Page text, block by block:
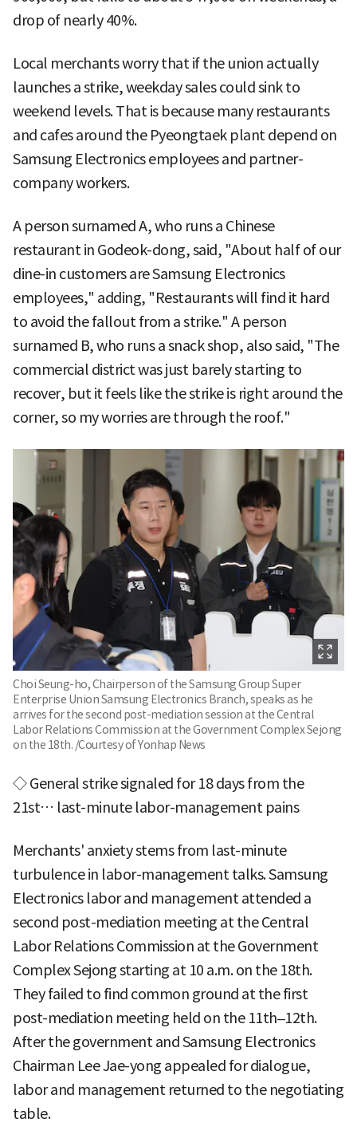
drop of nearly 40%.
Local merchants worry that if the union actually
launches a strike, weekday sales could sink to
weekend levels. That is because many restaurants
and cafes around the Pyeongtaek plant depend on
Samsung Electronics employees and partner-
company workers.
A person surnamed A, who runs a Chinese
restaurant in Godeok-dong, said, "About half of our
dine-in customers are Samsung Electronics
employees," adding, "Restaurants will find it hard
to avoid the fallout from a strike." A person
surnamed B, who runs a snack shop, also said, "The
commercial district was just barely starting to
recover, but it feels like the strike is right around the
corner, so my worries are through the roof."
Choi Seung-ho, Chairperson of the Samsung Group Super
Enterprise Union Samsung Electronics Branch, speaks as he
arrives for the second post-mediation session at the Central
Labor Relations Commission at the Government Complex Sejong
on the 18th. /Courtesy of Yonhap News
◇ General strike signaled for 18 days from the
21st… last-minute labor-management pains
Merchants' anxiety stems from last-minute
turbulence in labor-management talks. Samsung
Electronics labor and management attended a
second post-mediation meeting at the Central
Labor Relations Commission at the Government
Complex Sejong starting at 10 a.m. on the 18th.
They failed to find common ground at the first
post-mediation meeting held on the 11th–12th.
After the government and Samsung Electronics
Chairman Lee Jae-yong appealed for dialogue,
labor and management returned to the negotiating
table.